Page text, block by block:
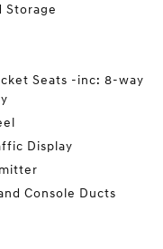
Storage
Seats -inc: 8-way
Display
Console Ducts